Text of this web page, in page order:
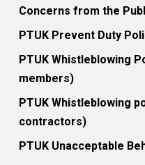
Concerns from the
PTUK Prevent Duty
PTUK Whistleblowing
members)
PTUK Whistleblowing
contractors)
PTUK Unacceptable